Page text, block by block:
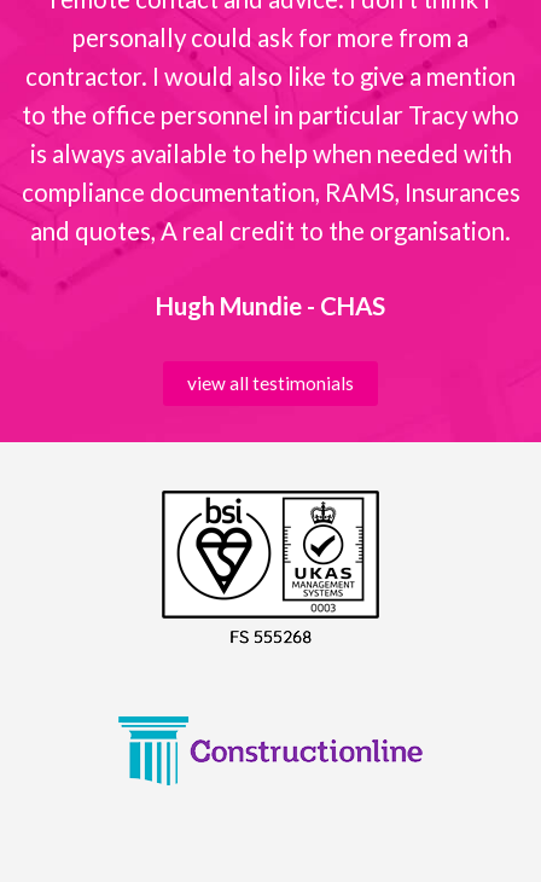
personally could ask for more from a
contractor. I would also like to give a mention
to the office personnel in particular Tracy who
is always available to help when needed with
compliance documentation, RAMS, Insurances
and quotes, A real credit to the organisation.
Hugh Mundie - CHAS
view all testimonials